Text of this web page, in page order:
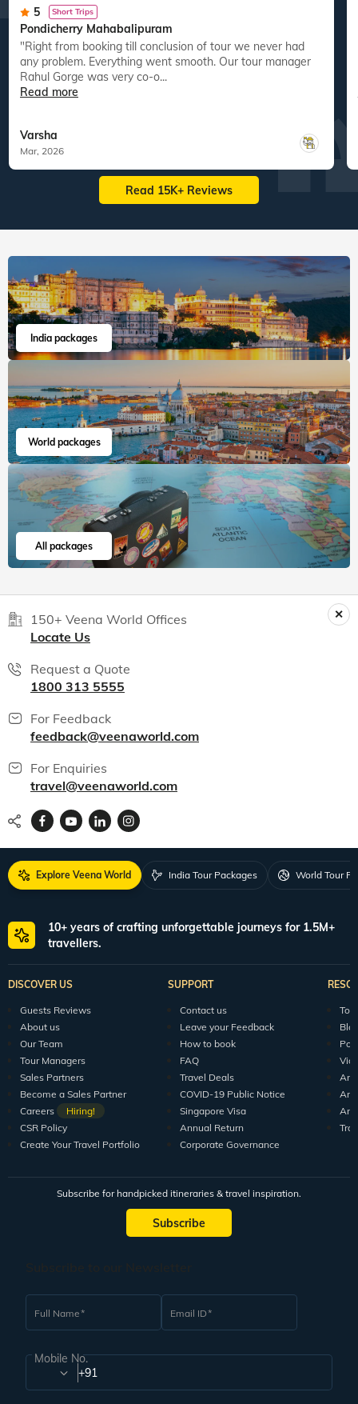
5 Short Trips
Pondicherry Mahabalipuram
"Right from booking till conclusion of tour we never had
any problem. Everything went smooth. Our tour manager
Rahul Gorge was very co-o...
Read more
Varsha
Mar, 2026
Read 15K+ Reviews
India packages
World packages
All packages
150+ Veena World Offices
Locate Us
Request a Quote
1800 313 5555
For Feedback
feedback@veenaworld.com
For Enquiries
travel@veenaworld.com
Explore Veena World India Tour Packages World Tour
10+ years of crafting unforgettable journeys for 1.5M+
travellers.
DISCOVER US
Guests Reviews
About us
Our Team
Tour Managers
Sales Partners
Become a Sales Partner
Careers
Hiring!
CSR Policy
Create Your Travel Portfolio
SUPPORT
Contact us
Leave your Feedback
How to book
FAQ
Travel Deals
COVID-19 Public Notice
Singapore Visa
Annual Return
Corporate Governance
Subscribe for handpicked itineraries & travel inspiration.
Subscribe
Full Name Email ID
Mobile No.
+91